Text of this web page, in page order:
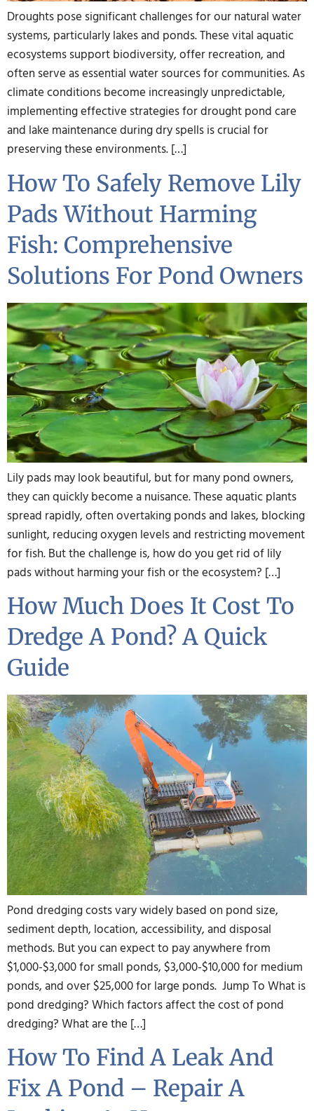
Droughts pose significant challenges for our natural water
systems, particularly lakes and ponds. These vital aquatic
ecosystems support biodiversity, offer recreation, and
often serve as essential water sources for communities. As
climate conditions become increasingly unpredictable,
implementing effective strategies for drought pond care
and lake maintenance during dry spells is crucial for
preserving these environments. […]
How To Safely Remove Lily
Pads Without Harming
Fish: Comprehensive
Solutions For Pond Owners
Lily pads may look beautiful, but for many pond owners,
they can quickly become a nuisance. These aquatic plants
spread rapidly, often overtaking ponds and lakes, blocking
sunlight, reducing oxygen levels and restricting movement
for fish. But the challenge is, how do you get rid of lily
pads without harming your fish or the ecosystem? […]
How Much Does It Cost To
Dredge A Pond? A Quick
Guide
Pond dredging costs vary widely based on pond size,
sediment depth, location, accessibility, and disposal
methods. But you can expect to pay anywhere from
$1,000-$3,000 for small ponds, $3,000-$10,000 for medium
ponds, and over $25,000 for large ponds. Jump To What is
pond dredging? Which factors affect the cost of pond
dredging? What are the […]
How To Find A Leak And
Fix A Pond – Repair A